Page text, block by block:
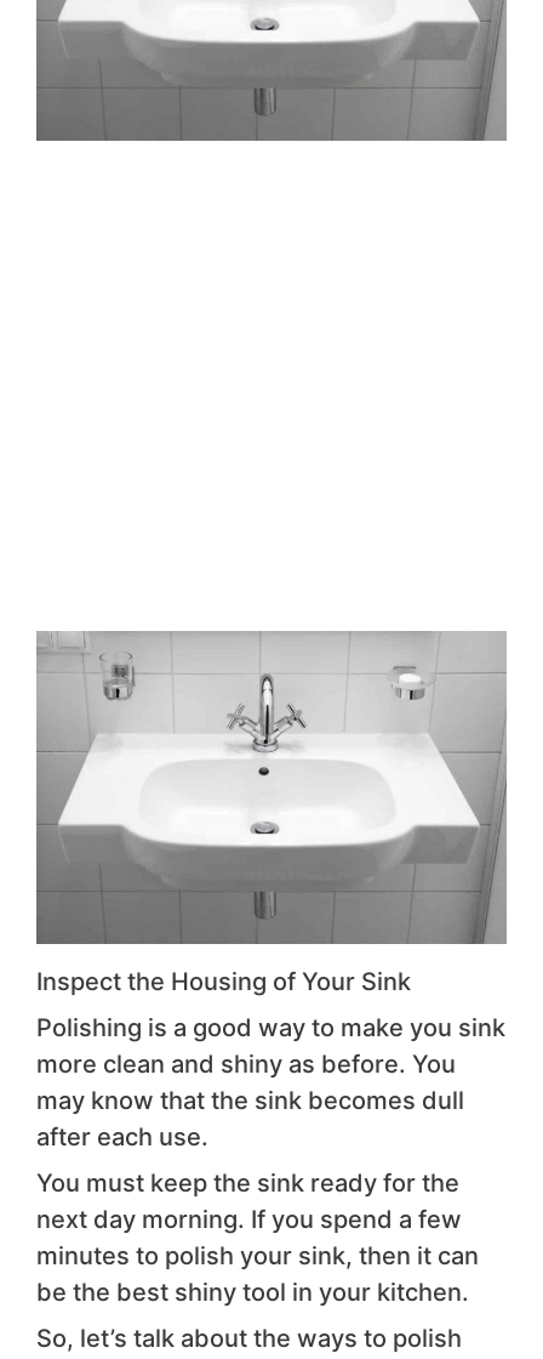
Inspect the Housing of Your Sink
Polishing is a good way to make you sink
more clean and shiny as before. You
may know that the sink becomes dull
after each use.
You must keep the sink ready for the
next day morning. If you spend a few
minutes to polish your sink, then it can
be the best shiny tool in your kitchen.
So, let’s talk about the ways to polish